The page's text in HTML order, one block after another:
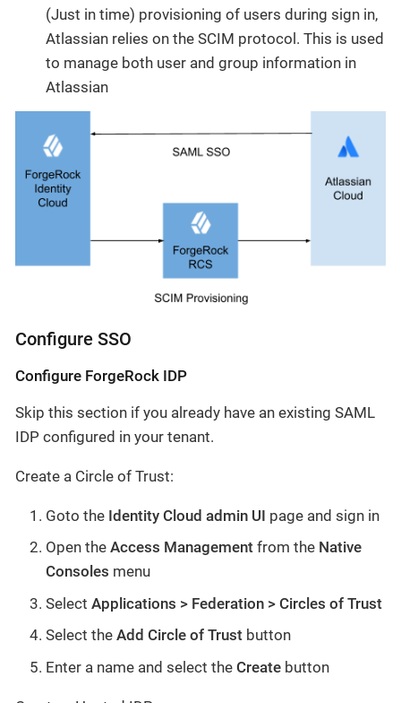
(Just in time) provisioning of users during sign in,
Atlassian relies on the SCIM protocol. This is used
to manage both user and group information in
Atlassian
Configure SSO
Configure ForgeRock IDP
Skip this section if you already have an existing SAML
IDP configured in your tenant.
Create a Circle of Trust:
Goto the Identity Cloud admin UI page and sign in
Open the Access Management from the Native
Consoles menu
Select Applications > Federation > Circles of Trust
Select the Add Circle of Trust button
Enter a name and select the Create button